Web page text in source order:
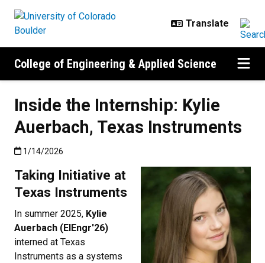
College of Engineering & Applied Science
Inside the Internship: Kylie
Auerbach, Texas Instruments
Published:1/14/2026
1/14/2026
Taking Initiative at
Texas Instruments
In summer 2025, Kylie
Auerbach (ElEngr'26)
interned at Texas
Instruments as a systems